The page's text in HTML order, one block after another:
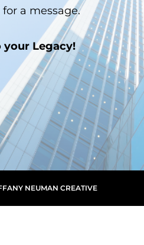
a message.
your Legacy!
NEUMAN CREATIVE